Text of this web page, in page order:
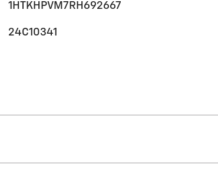
1HTKHPVM7RH692667
24C10341